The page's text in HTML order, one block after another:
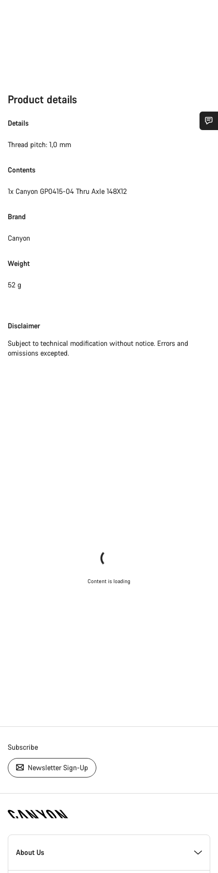
Product details
Details
Thread pitch: 1,0 mm
Contents
1x Canyon GP0415-04 Thru Axle 148X12
Brand
Canyon
Weight
52 g
Disclaimer
Disclaimer
Subject to technical modification without notice. Errors and
omissions excepted.
Content is loading
Subscribe
Newsletter Sign-Up
[footer.linksList.title]
About Us
Do you need help?
Our customer support experts are waiting to answer your
questions.